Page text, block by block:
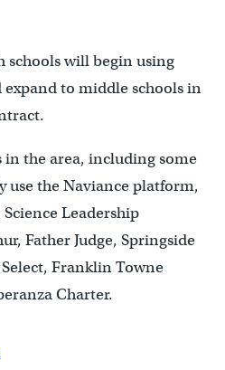
schools will begin using
expand to middle schools in
in the area, including some
use the Naviance platform,
Leadership
Father Judge, Springside
Franklin Towne
Charter.